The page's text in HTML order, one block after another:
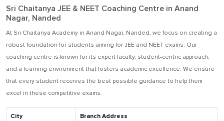
Sri Chaitanya JEE & NEET Coaching Centre in Anand
Nagar, Nanded
At Sri Chaitanya Academy in Anand Nagar, Nanded, we focus on creating a
robust foundation for students aiming for JEE and NEET exams. Our
coaching centre is known for its expert faculty, student-centric approach,
and a learning environment that fosters academic excellence. We ensure
that every student receives the best possible guidance to help them
excel in these competitive exams.
City Branch Address